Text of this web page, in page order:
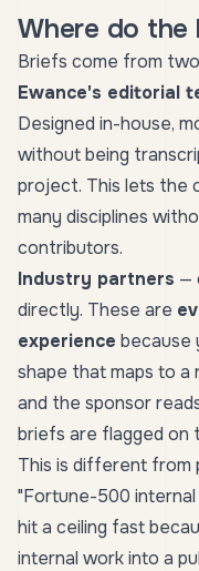
Where do the
Briefs come from
Ewance's editorial
Designed in-house,
without being
project. This lets the
many disciplines
contributors.
Industry partners —
directly. These are
experience because
shape that maps to a
and the sponsor
briefs are flagged on
This is different from
"Fortune-500
hit a ceiling fast
internal work into a